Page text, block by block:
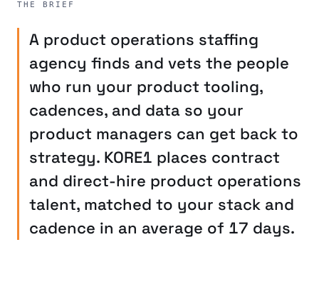
THE BRIEF
A product operations staffing
agency finds and vets the people
who run your product tooling,
cadences, and data so your
product managers can get back to
strategy. KORE1 places contract
and direct-hire product operations
talent, matched to your stack and
cadence in an average of 17 days.